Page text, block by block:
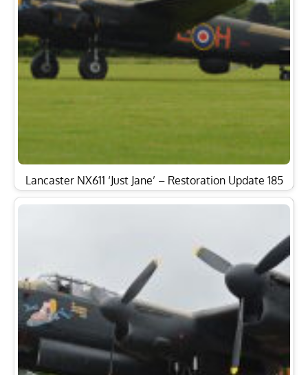
Lancaster NX611 ‘Just Jane’ – Restoration Update 185